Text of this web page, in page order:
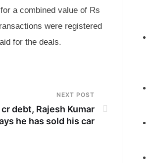
a combined value of Rs
were registered
for the deals.
NEXT POST
debt, Rajesh Kumar
he has sold his car